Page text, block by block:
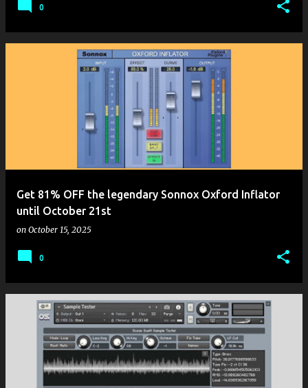
0
Get 81% OFF the legendary Sonnox Oxford Inflator
until October 21st
on October 15, 2025
0